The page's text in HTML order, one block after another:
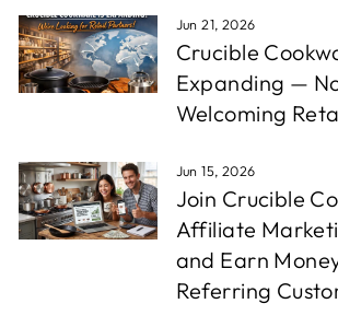
Jun 21, 2026
Crucible
Expanding —
Welcoming
Jun 15, 2026
Join Crucible
Affiliate
and Earn
Referring